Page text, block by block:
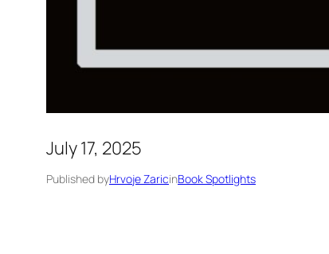
July 17, 2025
Published byHrvoje ZaricinBook Spotlights